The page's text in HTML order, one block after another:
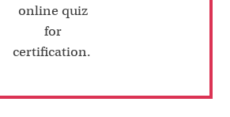
online quiz
for
certification.